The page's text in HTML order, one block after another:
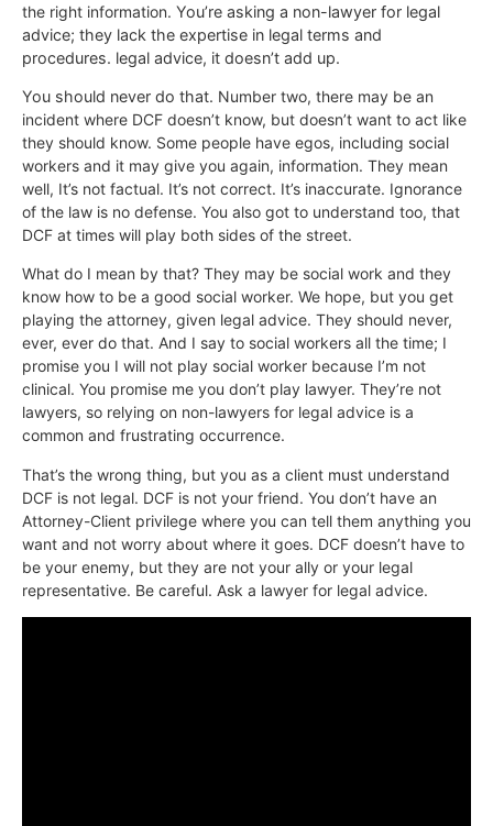
the right information. You’re asking a non-lawyer for legal
advice; they lack the expertise in legal terms and
procedures. legal advice, it doesn’t add up.
You should never do that. Number two, there may be an
incident where DCF doesn’t know, but doesn’t want to act like
they should know. Some people have egos, including social
workers and it may give you again, information. They mean
well, It’s not factual. It’s not correct. It’s inaccurate. Ignorance
of the law is no defense. You also got to understand too, that
DCF at times will play both sides of the street.
What do I mean by that? They may be social work and they
know how to be a good social worker. We hope, but you get
playing the attorney, given legal advice. They should never,
ever, ever do that. And I say to social workers all the time; I
promise you I will not play social worker because I’m not
clinical. You promise me you don’t play lawyer. They’re not
lawyers, so relying on non-lawyers for legal advice is a
common and frustrating occurrence.
That’s the wrong thing, but you as a client must understand
DCF is not legal. DCF is not your friend. You don’t have an
Attorney-Client privilege where you can tell them anything you
want and not worry about where it goes. DCF doesn’t have to
be your enemy, but they are not your ally or your legal
representative. Be careful. Ask a lawyer for legal advice.